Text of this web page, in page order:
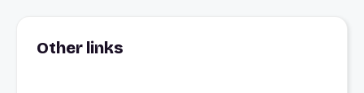
Other links